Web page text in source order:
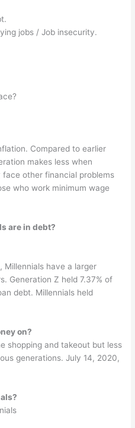
jobs / Job insecurity.
Compared to earlier
makes less when
other financial problems
who work minimum wage
are in debt?
Millennials have a larger
Generation Z held 7.37% of
debt. Millennials held
on?
shopping and takeout but less
generations. July 14, 2020,